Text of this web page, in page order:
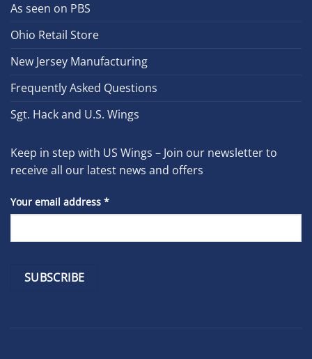
As seen on PBS
Ohio Retail Store
New Jersey Manufacturing
Frequently Asked Questions
Sgt. Hack and U.S. Wings
Keep in step with US Wings – Join our newsletter to
receive all our latest news and offers
Your email address *